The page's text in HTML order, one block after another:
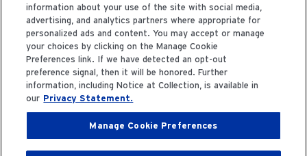
X
Privacy Statement
information about your use of the site with social media,
advertising, and analytics partners where appropriate for
personalized ads and content. You may accept or manage
your choices by clicking on the Manage Cookie
Preferences link. If we have detected an opt-out
preference signal, then it will be honored. Further
information, including Notice at Collection, is available in
our Privacy Statement.
Manage Cookie Preferences